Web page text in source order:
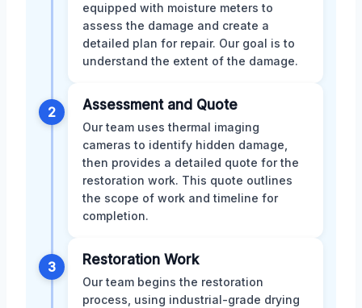
equipped with moisture meters to
assess the damage and create a
detailed plan for repair. Our goal is to
understand the extent of the damage.
2 Assessment and Quote
Our team uses thermal imaging
cameras to identify hidden damage,
then provides a detailed quote for the
restoration work. This quote outlines
the scope of work and timeline for
completion.
3 Restoration Work
Our team begins the restoration
process, using industrial-grade drying